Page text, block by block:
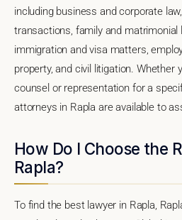
including business and corporate
transactions, family and matrimonial
immigration and visa matters,
property, and civil litigation. Whether
counsel or representation for a
attorneys in Rapla are available to
How Do I Choose the
Rapla?
To find the best lawyer in Rapla,